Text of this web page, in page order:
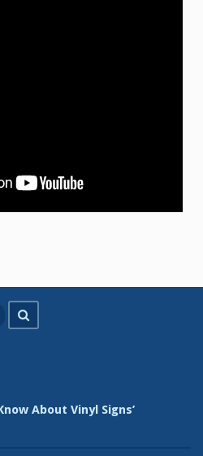
About Vinyl Signs’